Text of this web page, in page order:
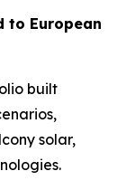
to European
built
solar,